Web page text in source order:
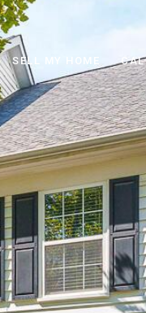
SELL MY HOME